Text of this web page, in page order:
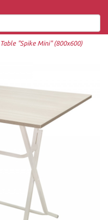
Table "Spike Mini" (800х600)